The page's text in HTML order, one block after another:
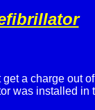
get a charge out of
was installed in